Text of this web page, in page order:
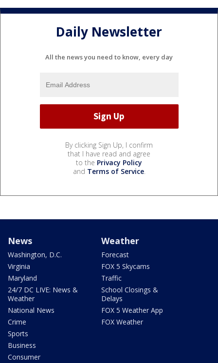
Daily Newsletter
All the news you need to know, every day
By clicking Sign Up, I confirm
that I have read and agree
to the Privacy Policy
and Terms of Service.
News
Washington, D.C.
Virginia
Maryland
24/7 DC LIVE: News &
Weather
National News
Crime
Sports
Business
Consumer
Weather
Forecast
FOX 5 Skycams
Traffic
School Closings &
Delays
FOX 5 Weather App
FOX Weather